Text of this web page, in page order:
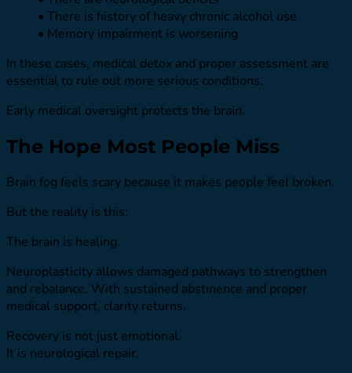
• There is history of heavy chronic alcohol use
• Memory impairment is worsening
In these cases, medical detox and proper assessment are
essential to rule out more serious conditions.
Early medical oversight protects the brain.
The Hope Most People Miss
Brain fog feels scary because it makes people feel broken.
But the reality is this:
The brain is healing.
Neuroplasticity allows damaged pathways to strengthen
and rebalance. With sustained abstinence and proper
medical support, clarity returns.
Recovery is not just emotional.
It is neurological repair.